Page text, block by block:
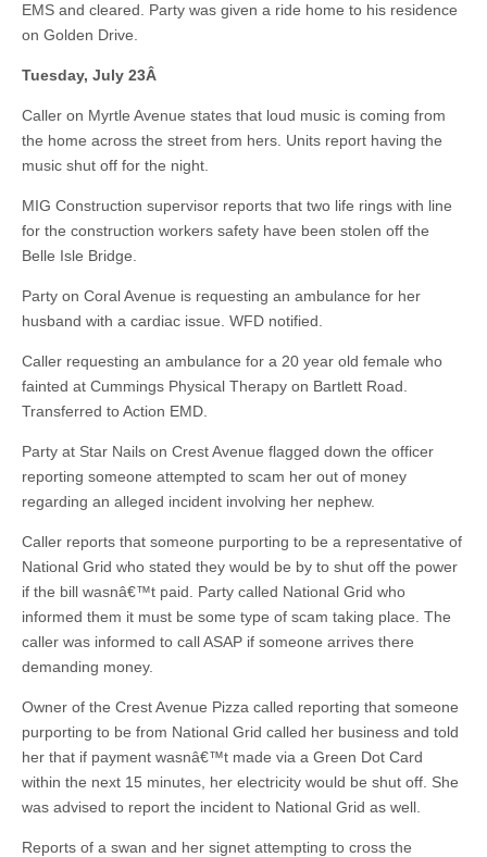
EMS and cleared. Party was given a ride home to his residence
on Golden Drive.
Tuesday, July 23Â
Caller on Myrtle Avenue states that loud music is coming from
the home across the street from hers. Units report having the
music shut off for the night.
MIG Construction supervisor reports that two life rings with line
for the construction workers safety have been stolen off the
Belle Isle Bridge.
Party on Coral Avenue is requesting an ambulance for her
husband with a cardiac issue. WFD notified.
Caller requesting an ambulance for a 20 year old female who
fainted at Cummings Physical Therapy on Bartlett Road.
Transferred to Action EMD.
Party at Star Nails on Crest Avenue flagged down the officer
reporting someone attempted to scam her out of money
regarding an alleged incident involving her nephew.
Caller reports that someone purporting to be a representative of
National Grid who stated they would be by to shut off the power
if the bill wasnâ€™t paid. Party called National Grid who
informed them it must be some type of scam taking place. The
caller was informed to call ASAP if someone arrives there
demanding money.
Owner of the Crest Avenue Pizza called reporting that someone
purporting to be from National Grid called her business and told
her that if payment wasnâ€™t made via a Green Dot Card
within the next 15 minutes, her electricity would be shut off. She
was advised to report the incident to National Grid as well.
Reports of a swan and her signet attempting to cross the